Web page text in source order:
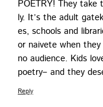
POETRY! They
ly. It’s the adult
es, schools and
or naivete when
no audi­ence. Kids
poet­ry– and they
Reply